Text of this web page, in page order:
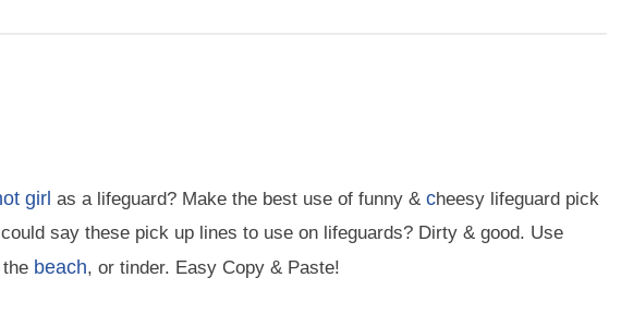
girl as a lifeguard? Make the best use of funny & cheesy lifeguard pick
say these pick up lines to use on lifeguards? Dirty & good. Use
beach, or tinder. Easy Copy & Paste!